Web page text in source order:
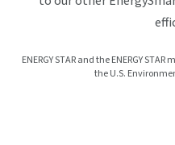
ENERGY STAR and the ENERGY
the U.S.